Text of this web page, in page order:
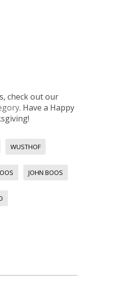
check out our
. Have a Happy
WUSTHOF
JOHN BOOS